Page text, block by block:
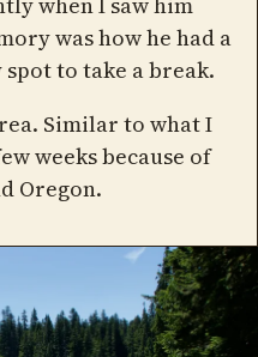
was how he had a
to take a break.
Similar to what I
weeks because of
Oregon.